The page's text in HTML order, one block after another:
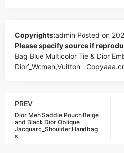
Copyrights:admin Posted on
Please specify source if
Bag Blue Multicolor Tie & Dior
Dior’_Women,Vuitton |
PREV
Dior Men Saddle Pouch Beige
and Black Dior Oblique
Jacquard_Shoulder,Handbag
s